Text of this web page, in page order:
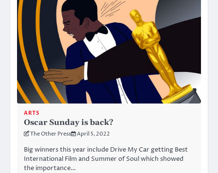
ARTS
Oscar Sunday is back?
The Other Press April 5, 2022
Big winners this year include Drive My Car getting Best
International Film and Summer of Soul which showed
the importance…